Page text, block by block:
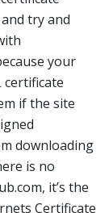
try and
your
certificate
if the site
downloading
is no
it’s the
Certificate